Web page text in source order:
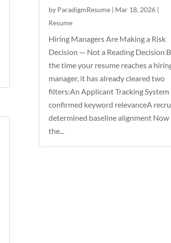
by ParadigmResume| Mar 18, 2026|
Resume
Hiring Managers Are Making a Risk
Decision — Not a Reading Decision
the time your resume reaches a
manager, it has already cleared two
filters:An Applicant Tracking System
confirmed keyword relevanceA
determined baseline alignment Now
the...